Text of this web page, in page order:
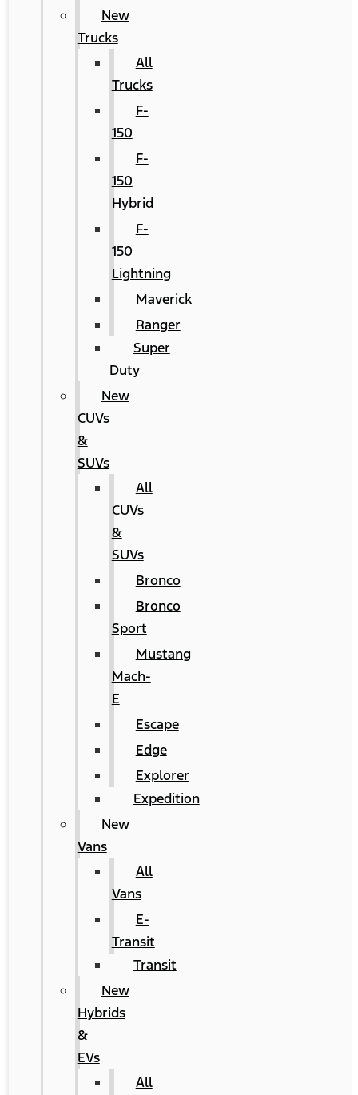
New
Trucks
All
Trucks
F-
150
F-
150
Hybrid
F-
150
Lightning
Maverick
Ranger
Super
Duty
New
CUVs
&
SUVs
All
CUVs
&
SUVs
Bronco
Bronco
Sport
Mustang
Mach-
E
Escape
Edge
Explorer
Expedition
New
Vans
All
Vans
E-
Transit
Transit
New
Hybrids
&
EVs
All